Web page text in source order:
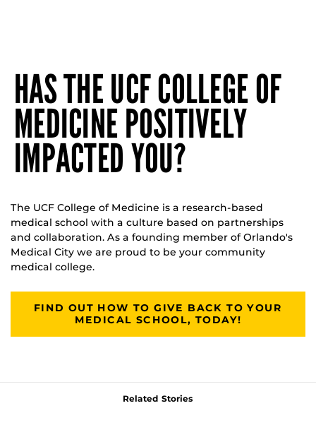
HAS THE UCF COLLEGE OF
MEDICINE POSITIVELY
IMPACTED YOU?
The UCF College of Medicine is a research-based
medical school with a culture based on partnerships
and collaboration. As a founding member of Orlando's
Medical City we are proud to be your community
medical college.
FIND OUT HOW TO GIVE BACK TO YOUR
MEDICAL SCHOOL, TODAY!
Related Stories